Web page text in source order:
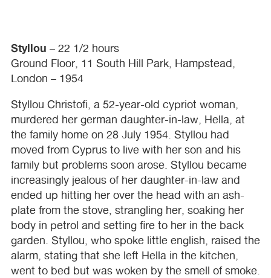
Styllou – 22 1/2 hours
Ground Floor, 11 South Hill Park, Hampstead,
London – 1954
Styllou Christofi, a 52-year-old cypriot woman,
murdered her german daughter-in-law, Hella, at
the family home on 28 July 1954. Styllou had
moved from Cyprus to live with her son and his
family but problems soon arose. Styllou became
increasingly jealous of her daughter-in-law and
ended up hitting her over the head with an ash-
plate from the stove, strangling her, soaking her
body in petrol and setting fire to her in the back
garden. Styllou, who spoke little english, raised the
alarm, stating that she left Hella in the kitchen,
went to bed but was woken by the smell of smoke.